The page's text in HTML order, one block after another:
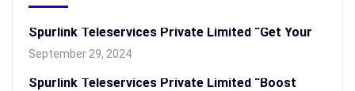
Spurlink Teleservices Private Limited “Get Your
September 29, 2024
Spurlink Teleservices Private Limited “Boost